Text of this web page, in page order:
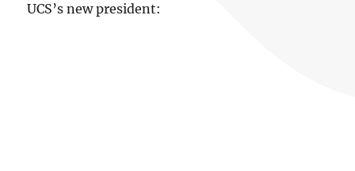
UCS’s new president: